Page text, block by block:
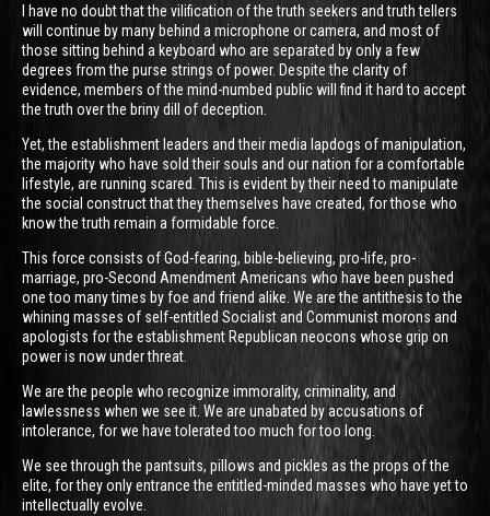
I have no doubt that the vilification of the truth seekers and truth tellers
will continue by many behind a microphone or camera, and most of
those sitting behind a keyboard who are separated by only a few
degrees from the purse strings of power. Despite the clarity of
evidence, members of the mind-numbed public will find it hard to accept
the truth over the briny dill of deception.
Yet, the establishment leaders and their media lapdogs of manipulation,
the majority who have sold their souls and our nation for a comfortable
lifestyle, are running scared. This is evident by their need to manipulate
the social construct that they themselves have created, for those who
know the truth remain a formidable force.
This force consists of God-fearing, bible-believing, pro-life, pro-
marriage, pro-Second Amendment Americans who have been pushed
one too many times by foe and friend alike. We are the antithesis to the
whining masses of self-entitled Socialist and Communist morons and
apologists for the establishment Republican neocons whose grip on
power is now under threat.
We are the people who recognize immorality, criminality, and
lawlessness when we see it. We are unabated by accusations of
intolerance, for we have tolerated too much for too long.
We see through the pantsuits, pillows and pickles as the props of the
elite, for they only entrance the entitled-minded masses who have yet to
intellectually evolve.